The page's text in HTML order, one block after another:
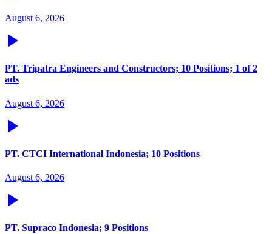
August 6, 2026
PT. Tripatra Engineers and Constructors; 10 Positions; 1 of 2
ads
August 6, 2026
PT. CTCI International Indonesia; 10 Positions
August 6, 2026
PT. Supraco Indonesia; 9 Positions